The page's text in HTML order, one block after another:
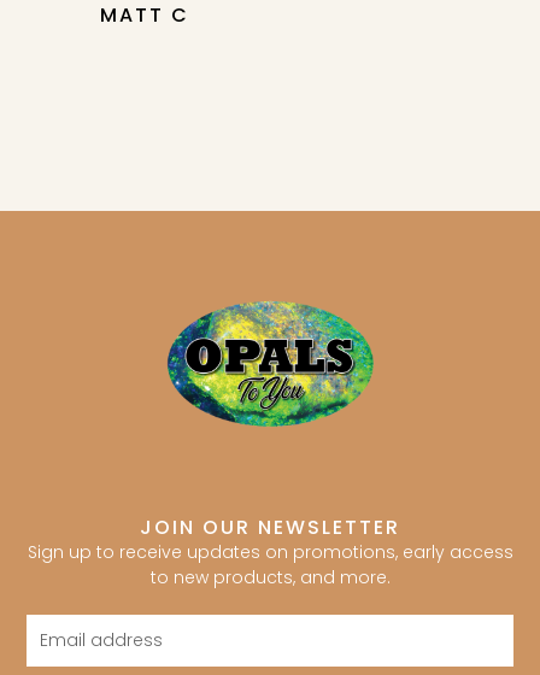
MATT C
JOIN OUR NEWSLETTER
Sign up to receive updates on promotions, early access
to new products, and more.
Email